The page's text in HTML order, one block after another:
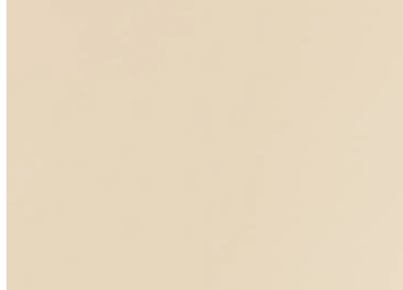
Medical care
Medical care
Partner with a functional medicine expert to uncover the root-cause of
Partner with a functional medicine expert to make sense of